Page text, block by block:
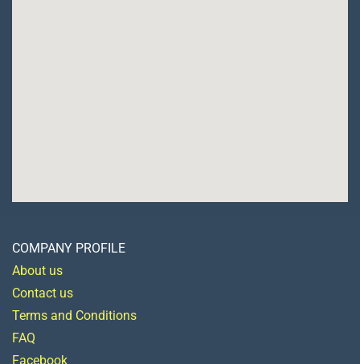
COMPANY PROFILE
About us
Contact us
Terms and Conditions
FAQ
Facebook